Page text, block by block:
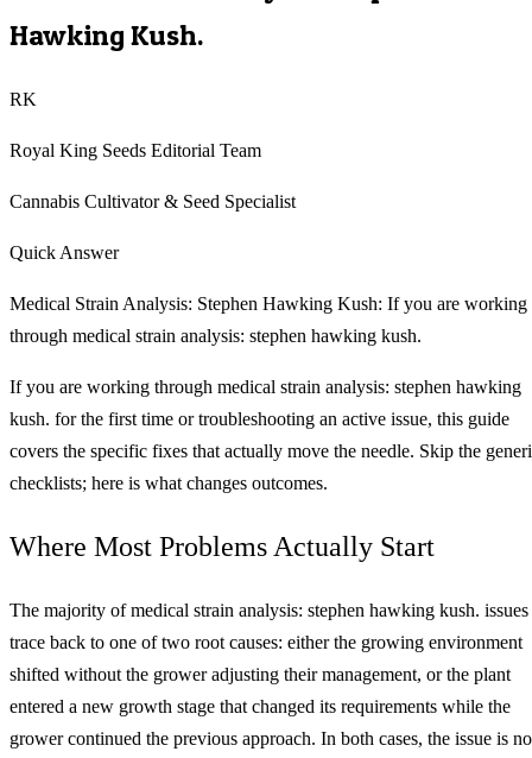
Hawking Kush.
RK
Royal King Seeds Editorial Team
Cannabis Cultivator & Seed Specialist
Quick Answer
Medical Strain Analysis: Stephen Hawking Kush: If you are working
through medical strain analysis: stephen hawking kush.
If you are working through medical strain analysis: stephen hawking
kush. for the first time or troubleshooting an active issue, this guide
covers the specific fixes that actually move the needle. Skip the
checklists; here is what changes outcomes.
Where Most Problems Actually Start
The majority of medical strain analysis: stephen hawking kush. issues
trace back to one of two root causes: either the growing environment
shifted without the grower adjusting their management, or the plant
entered a new growth stage that changed its requirements while the
grower continued the previous approach. In both cases, the issue is